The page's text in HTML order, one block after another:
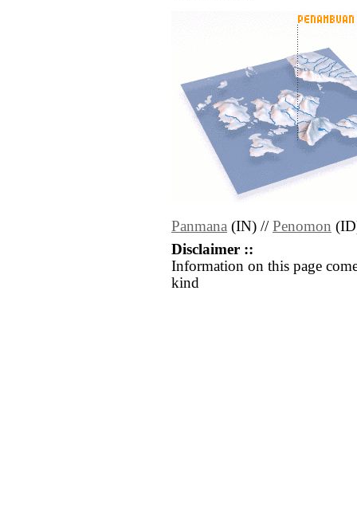
Panmana (IN) // Penomon
Disclaimer ::
Information on this page
kind